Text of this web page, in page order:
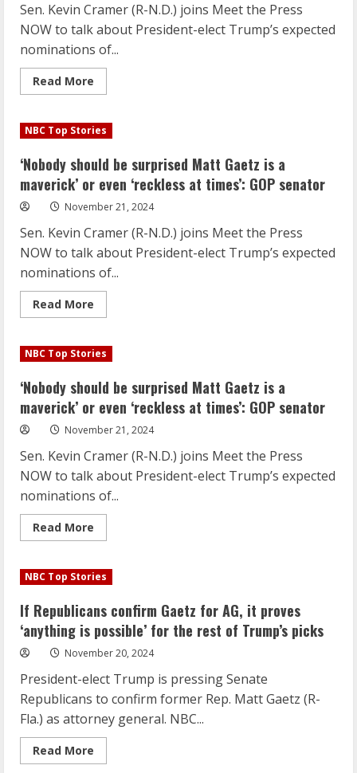
‘reckless
at
times’:
GOP
senator
Sen. Kevin Cramer (R-N.D.) joins Meet the Press
NOW to talk about President-elect Trump’s expected
nominations of...
Read More
more
should
be
Matt
Gaetz
is
a
maverick’
or
‘reckless
at
times’:
GOP
senator
NBC Top Stories
‘Nobody should be surprised Matt Gaetz is a
maverick’ or even ‘reckless at times’: GOP senator
November 21, 2024
Sen. Kevin Cramer (R-N.D.) joins Meet the Press
NOW to talk about President-elect Trump’s expected
nominations of...
Read More
more
should
be
Matt
Gaetz
is
a
maverick’
or
‘reckless
at
times’:
GOP
senator
NBC Top Stories
‘Nobody should be surprised Matt Gaetz is a
maverick’ or even ‘reckless at times’: GOP senator
November 21, 2024
Sen. Kevin Cramer (R-N.D.) joins Meet the Press
NOW to talk about President-elect Trump’s expected
nominations of...
Read More
more
should
be
Matt
Gaetz
is
a
maverick’
or
even
‘reckless
at
times’:
GOP
senator
NBC Top Stories
If Republicans confirm Gaetz for AG, it proves
‘anything is possible’ for the rest of Trump’s picks
November 20, 2024
President-elect Trump is pressing Senate
Republicans to confirm former Rep. Matt Gaetz (R-
Fla.) as attorney general. NBC...
Read More
more